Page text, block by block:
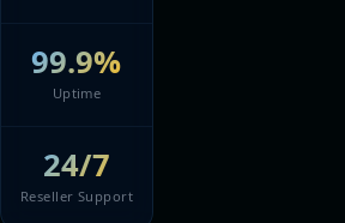
99.9%
Uptime
24/7
Reseller Support